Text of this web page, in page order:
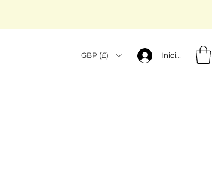
GBP (£) Iniciar sesión